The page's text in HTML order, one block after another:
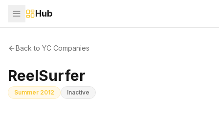
Hub
Back to YC Companies
ReelSurfer
Summer 2012 Inactive